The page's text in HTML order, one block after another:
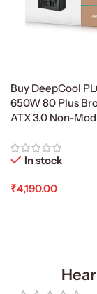
Buy DeepCool
650W 80 Plus
ATX 3.0 Non-
In stock
₹4,190.00